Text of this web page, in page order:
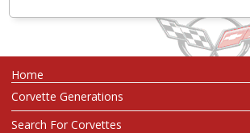
Home
Corvette Generations
Search For Corvettes